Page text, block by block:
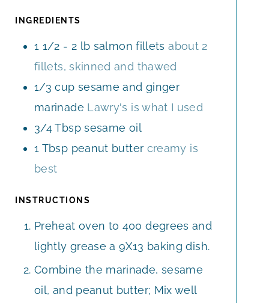
S
INGREDIENTS
1 1/2 - 2 lb salmon fillets about 2
fillets, skinned and thawed
1/3 cup sesame and ginger
marinade Lawry's is what I used
3/4 Tbsp sesame oil
1 Tbsp peanut butter creamy is
best
INSTRUCTIONS
Preheat oven to 400 degrees and
lightly grease a 9X13 baking dish.
Combine the marinade, sesame
oil, and peanut butter; Mix well